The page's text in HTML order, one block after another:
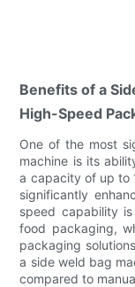
Benefits of a
High-Speed
One of the most
machine is its
a capacity of up to
significantly
speed capability
food packaging,
packaging
a side weld bag
compared to